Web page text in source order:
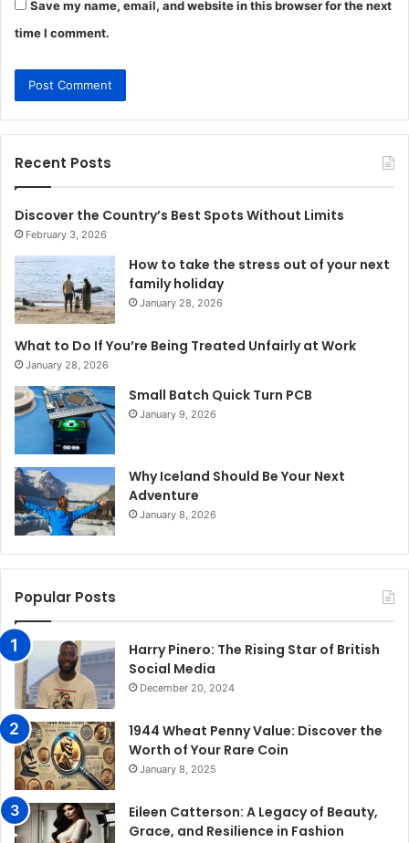
Save my name, email, and website in this browser for the next
time I comment.
Recent Posts
Discover the Country’s Best Spots Without Limits
February 3, 2026
How to take the stress out of your next
family holiday
January 28, 2026
What to Do If You’re Being Treated Unfairly at Work
January 28, 2026
Small Batch Quick Turn PCB
January 9, 2026
Why Iceland Should Be Your Next
Adventure
January 8, 2026
Popular Posts
Harry Pinero: The Rising Star of British
Social Media
December 20, 2024
1944 Wheat Penny Value: Discover the
Worth of Your Rare Coin
January 8, 2025
Eileen Catterson: A Legacy of Beauty,
Grace, and Resilience in Fashion